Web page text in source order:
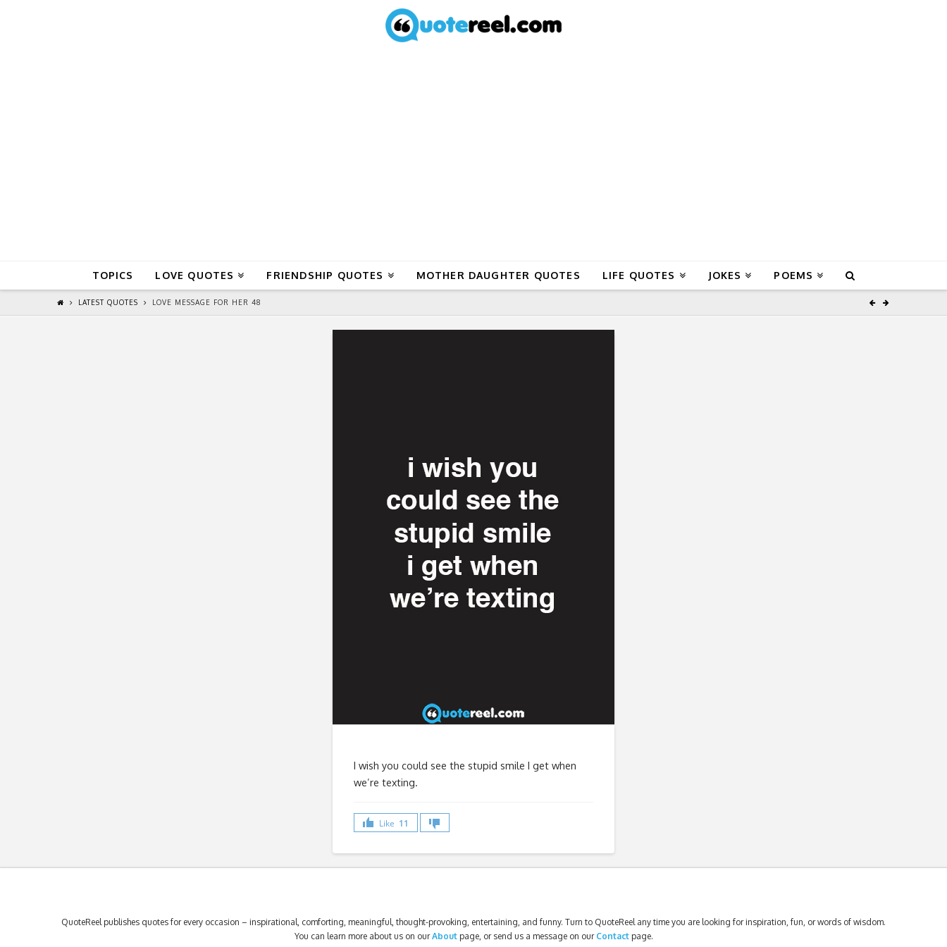
TOPICS LOVE QUOTES FRIENDSHIP QUOTES MOTHER DAUGHTER QUOTES LIFE QUOTES JOKES POEMS
LATEST QUOTES LOVE MESSAGE FOR HER 48
I wish you could see the stupid smile I get when
we’re texting.
Like 11
QuoteReel publishes quotes for every occasion – inspirational, comforting, meaningful, thought-provoking, entertaining, and funny. Turn to QuoteReel any time you are looking for inspiration, fun, or words of wisdom.
You can learn more about us on ourAbout page, or send us a message on our Contactpage.